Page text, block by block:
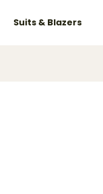
Suits & Blazers